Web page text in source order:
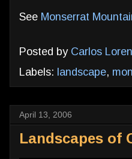
See Monserrat
Posted by Carlos
Labels: landscape,
April 13, 2006
Landscapes of